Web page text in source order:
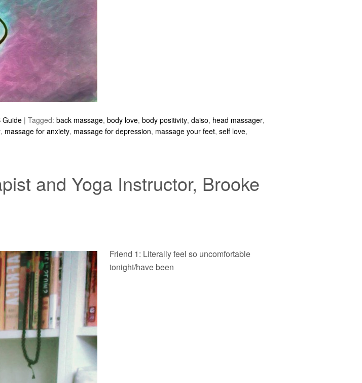
Guide | Tagged: back massage, body love, body positivity, daiso, head massager,
, massage for anxiety, massage for depression, massage your feet, self love,
and Yoga Instructor, Brooke
Friend 1: Literally feel so uncomfortable
tonight/have been